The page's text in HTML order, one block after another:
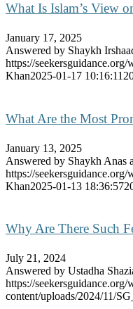
What Is Islam’s View
January 17, 2025
Answered by Shaykh
https://
Khan2025-01-17 10:16:11
What Are the Most
January 13, 2025
Answered by Shaykh Anas
https://
Khan2025-01-13 18:36:57
Why Are There Such
July 21, 2024
Answered by Ustadha
https://
content/uploads/2024/11/